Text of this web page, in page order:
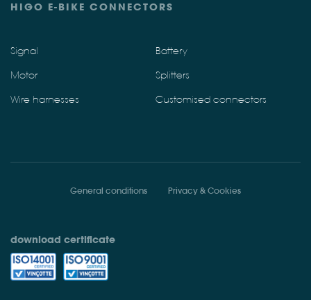
HIGO E-BIKE CONNECTORS
Signal Battery
Motor Splitters
Wire harnesses Customised connectors
General conditions Privacy & Cookies
download certificate